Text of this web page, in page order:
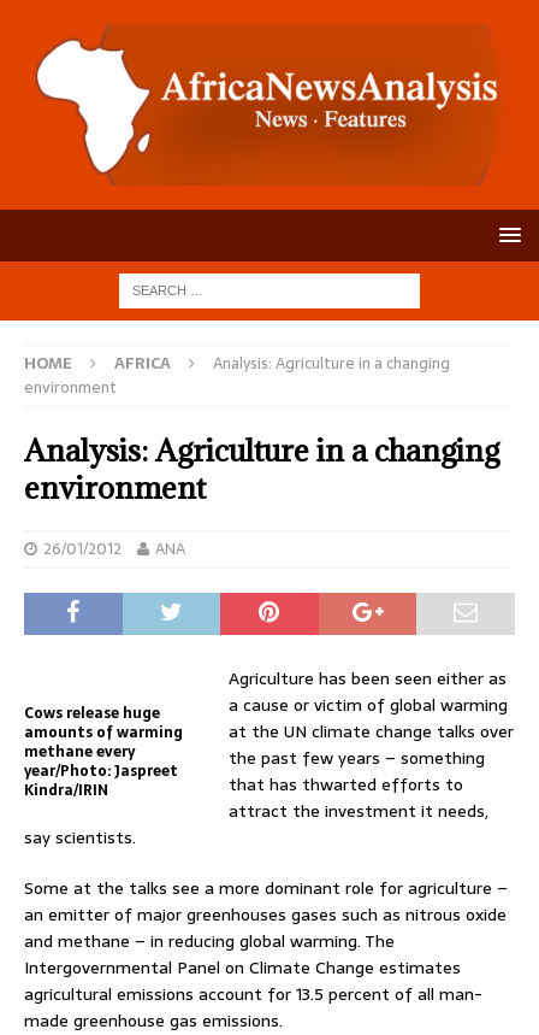
HOME AFRICA
Analysis: Agriculture in a changing
environment
Analysis: Agriculture in a changing
environment
26/01/2012 ANA
Cows release huge
amounts of warming
methane every
year/Photo: Jaspreet
Kindra/IRIN
Agriculture has been seen either as
a cause or victim of global warming
at the UN climate change talks over
the past few years – something
that has thwarted efforts to
attract the investment it needs,
say scientists.
Some at the talks see a more dominant role for agriculture –
an emitter of major greenhouses gases such as nitrous oxide
and methane – in reducing global warming. The
Intergovernmental Panel on Climate Change estimates
agricultural emissions account for 13.5 percent of all man-
made greenhouse gas emissions.